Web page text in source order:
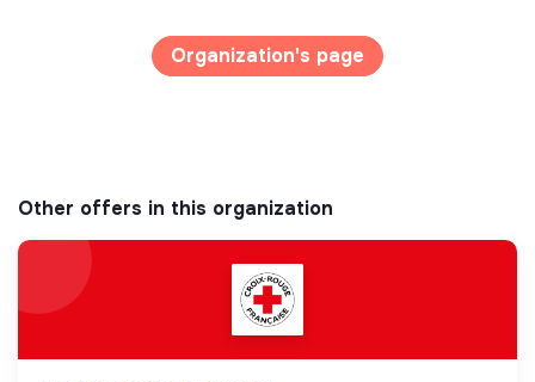
Organization's page
Other offers in this organization